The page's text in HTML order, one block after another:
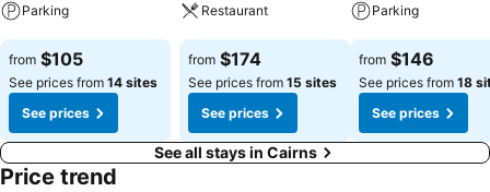
Parking
See prices
from $105
See prices from 14 sites
See prices
Restaurant
See prices
from $174
See prices from 15 sites
See prices
Parking
See prices
from $146
See prices from 18
See prices
See all stays in Cairns
Price trend